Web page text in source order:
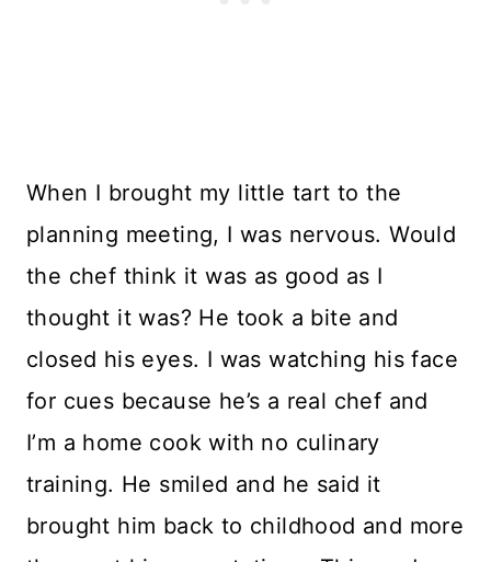
When I brought my little tart to the
planning meeting, I was nervous. Would
the chef think it was as good as I
thought it was? He took a bite and
closed his eyes. I was watching his face
for cues because he’s a real chef and
I’m a home cook with no culinary
training. He smiled and he said it
brought him back to childhood and more